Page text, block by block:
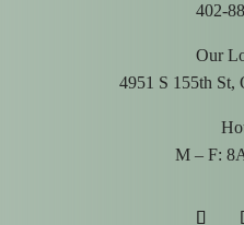
402-
Our
4951 S 155th St,
M – F: